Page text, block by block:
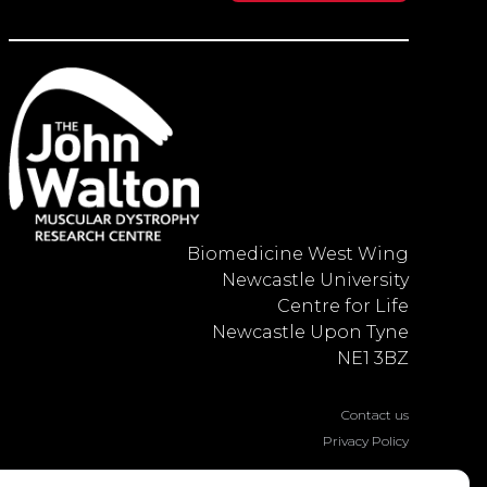
Biomedicine West Wing
Newcastle University
Centre for Life
Newcastle Upon Tyne
NE1 3BZ
Contact us
Privacy Policy